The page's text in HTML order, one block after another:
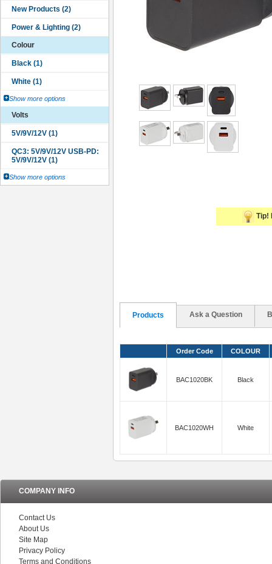
Colour
Show more options
Volts
Show more options
Tip!
Products Ask a Question
Order Code COLOUR
BAC1020BK Black
BAC1020WH White
COMPANY INFO
Contact Us
About Us
Site Map
Privacy Policy
Terms and Conditions